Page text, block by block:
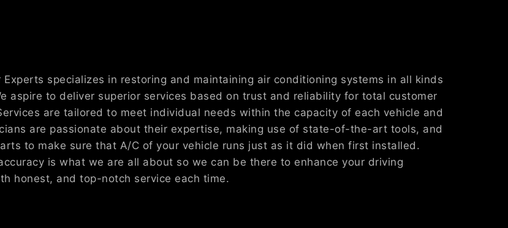
Experts specializes in restoring and maintaining air conditioning systems in all kinds
aspire to deliver superior services based on trust and reliability for total customer
are tailored to meet individual needs within the capacity of each vehicle and
are passionate about their expertise, making use of state-of-the-art tools, and
to make sure that A/C of your vehicle runs just as it did when first installed.
is what we are all about so we can be there to enhance your driving
honest, and top-notch service each time.